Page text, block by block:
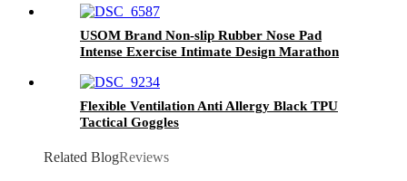
USOM Brand Non-slip Rubber Nose Pad
Intense Exercise Intimate Design Marathon
Flexible Ventilation Anti Allergy Black TPU
Tactical Goggles
Related BlogReviews